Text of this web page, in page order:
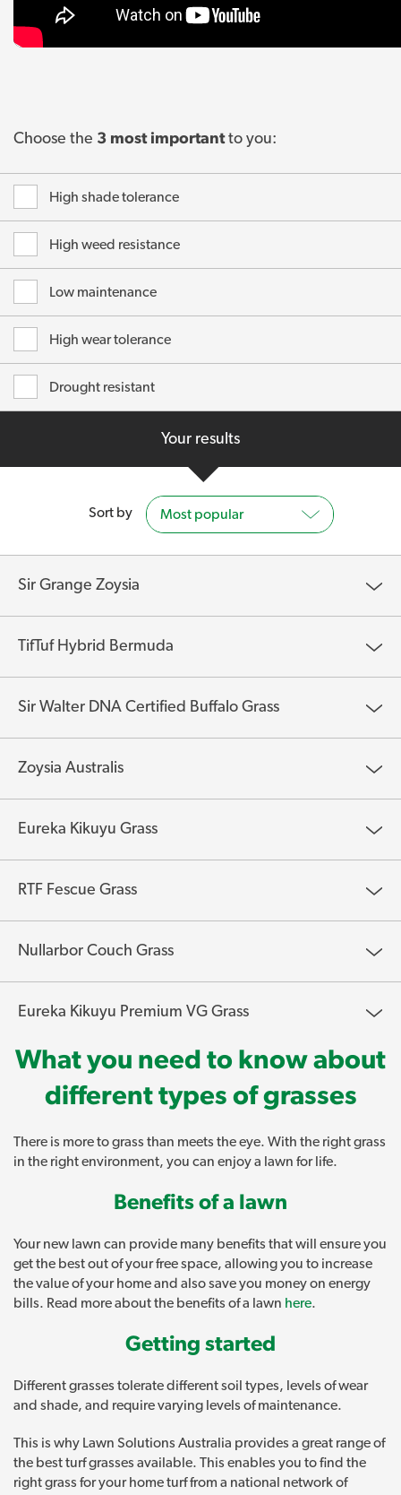
Choose the 3 most importantto you:
High shade tolerance
High weed resistance
Low maintenance
High wear tolerance
Drought resistant
Your results
Sort by Most popular
Sir Grange Zoysia
TifTuf Hybrid Bermuda
Sir Walter DNA Certified Buffalo Grass
Zoysia Australis
Eureka Kikuyu Grass
RTF Fescue Grass
Nullarbor Couch Grass
Eureka Kikuyu Premium VG Grass
What you need to know about
different types of grasses
There is more to grass than meets the eye. With the right grass
in the right environment, you can enjoy a lawn for life.
Benefits of a lawn
Your new lawn can provide many benefits that will ensure you
get the best out of your free space, allowing you to increase
the value of your home and also save you money on energy
bills. Read more about the benefits of a lawn here.
Getting started
Different grasses tolerate different soil types, levels of wear
and shade, and require varying levels of maintenance.
This is why Lawn Solutions Australia provides a great range of
the best turf grasses available. This enables you to find the
right grass for your home turf from a national network of